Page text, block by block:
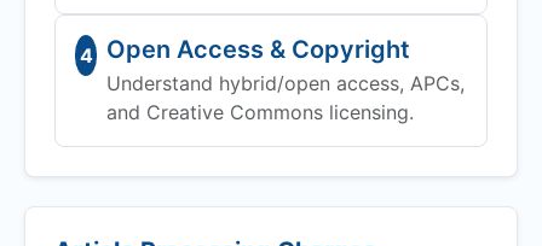
4 Open Access & Copyright
Understand hybrid/open access, APCs,
and Creative Commons licensing.